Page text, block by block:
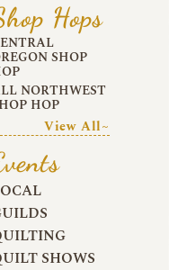
Hops
SHOP
NORTHWEST
HOP
View All~
SHOWS